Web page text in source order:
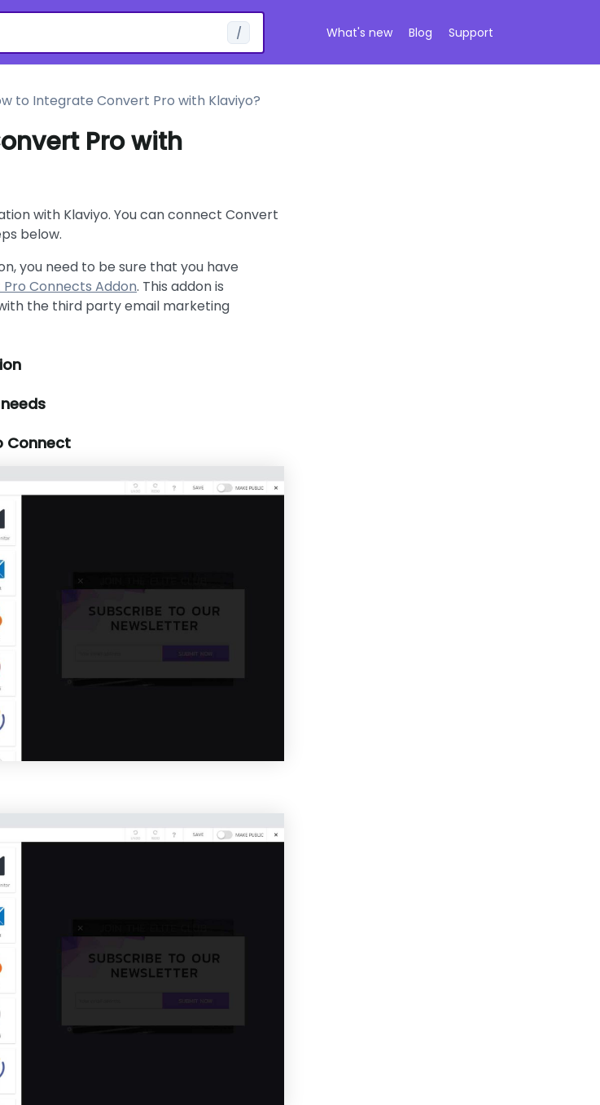
/ What's new Blog Support
to Integrate Convert Pro with Klaviyo?
Pro with
with Klaviyo. You can connect Convert
below.
you need to be sure that you have
Connects Addon. This addon is
the third party email marketing
Connect